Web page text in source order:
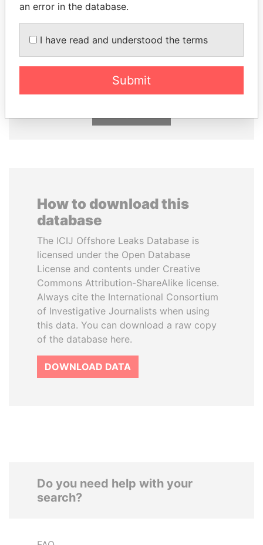
How to download this
database
The ICIJ Offshore Leaks Database is
licensed under the Open Database
License and contents under Creative
Commons Attribution-ShareAlike license.
Always cite the International Consortium
of Investigative Journalists when using
this data. You can download a raw copy
of the database here.
DOWNLOAD DATA
Do you need help with your
search?
an error in the database.
I have read and understood the terms
Submit